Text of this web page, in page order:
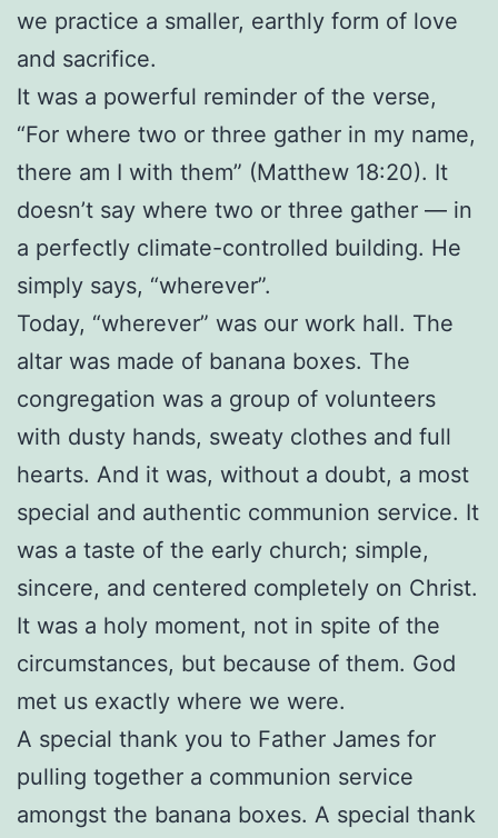
we practice a smaller, earthly form of love
and sacrifice.
It was a powerful reminder of the verse,
“For where two or three gather in my name,
there am I with them” (Matthew 18:20). It
doesn’t say where two or three gather — in
a perfectly climate-controlled building. He
simply says, “wherever”.
Today, “wherever” was our work hall. The
altar was made of banana boxes. The
congregation was a group of volunteers
with dusty hands, sweaty clothes and full
hearts. And it was, without a doubt, a most
special and authentic communion service. It
was a taste of the early church; simple,
sincere, and centered completely on Christ.
It was a holy moment, not in spite of the
circumstances, but because of them. God
met us exactly where we were.
A special thank you to Father James for
pulling together a communion service
amongst the banana boxes. A special thank